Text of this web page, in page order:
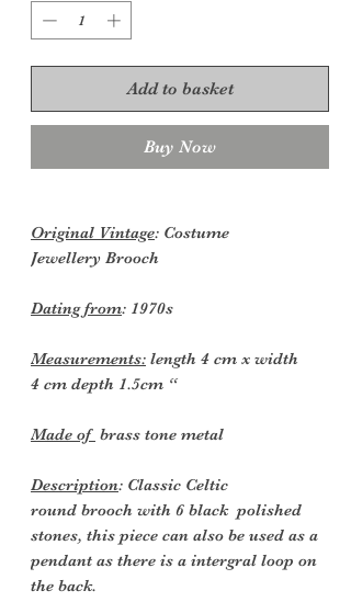
Add to basket
Buy Now
Original Vintage: Costume
Jewellery Brooch
Dating from: 1970s
Measurements: length 4 cm x width
4 cm depth 1.5cm “
Made of brass tone metal
Description: Classic Celtic
round brooch with 6 black polished
stones, this piece can also be used as a
pendant as there is a intergral loop on
the back.